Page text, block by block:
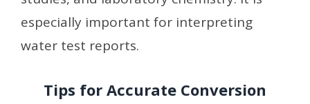
especially important for interpreting
water test reports.
Tips for Accurate Conversion